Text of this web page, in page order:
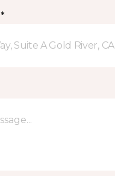
Suite A Gold River, CA